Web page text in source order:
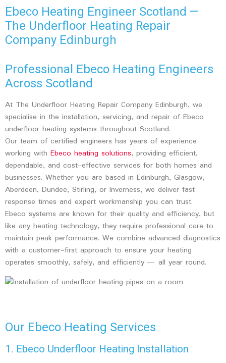
Ebeco Heating Engineer Scotland —
The Underfloor Heating Repair
Company Edinburgh
Professional Ebeco Heating Engineers
Across Scotland
At The Underfloor Heating Repair Company Edinburgh, we
specialise in the installation, servicing, and repair of Ebeco
underfloor heating systems throughout Scotland.
Our team of certified engineers has years of experience
working with Ebeco heating solutions, providing efficient,
dependable, and cost-effective services for both homes and
businesses. Whether you are based in Edinburgh, Glasgow,
Aberdeen, Dundee, Stirling, or Inverness, we deliver fast
response times and expert workmanship you can trust.
Ebeco systems are known for their quality and efficiency, but
like any heating technology, they require professional care to
maintain peak performance. We combine advanced diagnostics
with a customer-first approach to ensure your heating
operates smoothly, safely, and efficiently — all year round.
Our Ebeco Heating Services
1. Ebeco Underfloor Heating Installation